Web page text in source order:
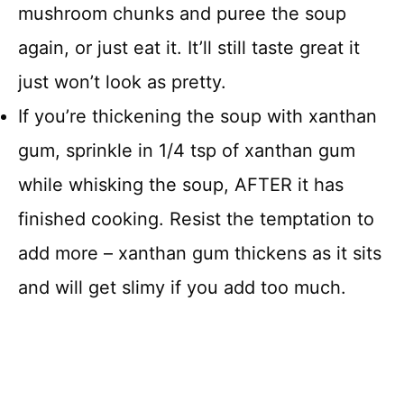
mushroom chunks and puree the soup
again, or just eat it. It’ll still taste great it
just won’t look as pretty.
If you’re thickening the soup with xanthan
gum, sprinkle in 1/4 tsp of xanthan gum
while whisking the soup, AFTER it has
finished cooking. Resist the temptation to
add more – xanthan gum thickens as it sits
and will get slimy if you add too much.